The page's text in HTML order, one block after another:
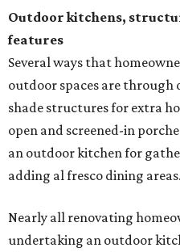
Outdoor kitchens,
features
Several ways that
outdoor spaces are
shade structures for extra
open and screened-in
an outdoor kitchen for
adding al fresco dining areas.
Nearly all renovating
undertaking an outdoor